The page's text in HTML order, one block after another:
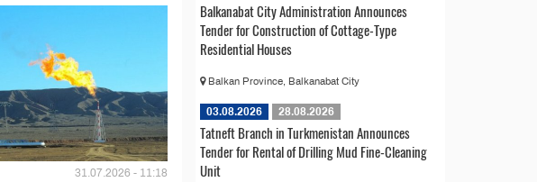
31.07.2026 - 11:18
Balkanabat City Administration Announces
Tender for Construction of Cottage-Type
Residential Houses
Balkan Province, Balkanabat City
03.08.2026 28.08.2026
Tatneft Branch in Turkmenistan Announces
Tender for Rental of Drilling Mud Fine-Cleaning
Unit